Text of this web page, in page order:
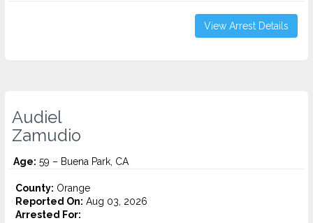
View Arrest Details
Audiel
Zamudio
Age: 59 – Buena Park, CA
County: Orange
Reported On: Aug 03, 2026
Arrested For: